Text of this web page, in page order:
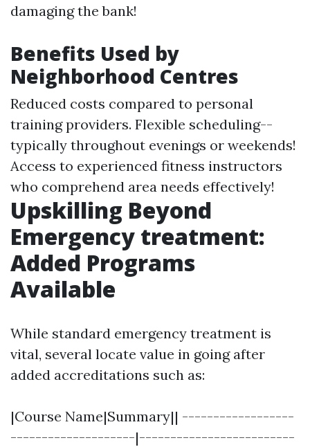
damaging the bank!
Benefits Used by
Neighborhood Centres
Reduced costs compared to personal
training providers. Flexible scheduling--
typically throughout evenings or weekends!
Access to experienced fitness instructors
who comprehend area needs effectively!
Upskilling Beyond
Emergency treatment:
Added Programs
Available
While standard emergency treatment is
vital, several locate value in going after
added accreditations such as:
|Course Name|Summary|| ------------------
--------------------|-------------------------